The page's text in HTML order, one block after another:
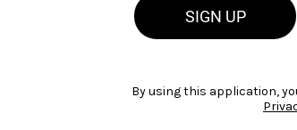
SIGN UP
By using this application,